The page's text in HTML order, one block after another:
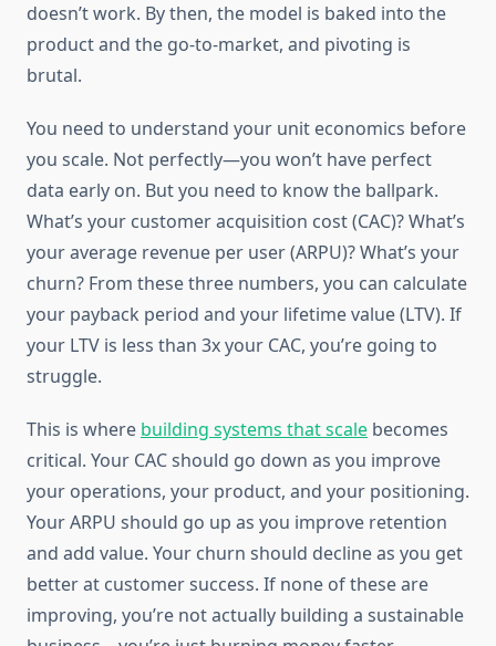
doesn’t work. By then, the model is baked into the
product and the go-to-market, and pivoting is
brutal.
You need to understand your unit economics before
you scale. Not perfectly—you won’t have perfect
data early on. But you need to know the ballpark.
What’s your customer acquisition cost (CAC)? What’s
your average revenue per user (ARPU)? What’s your
churn? From these three numbers, you can calculate
your payback period and your lifetime value (LTV). If
your LTV is less than 3x your CAC, you’re going to
struggle.
This is where building systems that scale becomes
critical. Your CAC should go down as you improve
your operations, your product, and your positioning.
Your ARPU should go up as you improve retention
and add value. Your churn should decline as you get
better at customer success. If none of these are
improving, you’re not actually building a sustainable